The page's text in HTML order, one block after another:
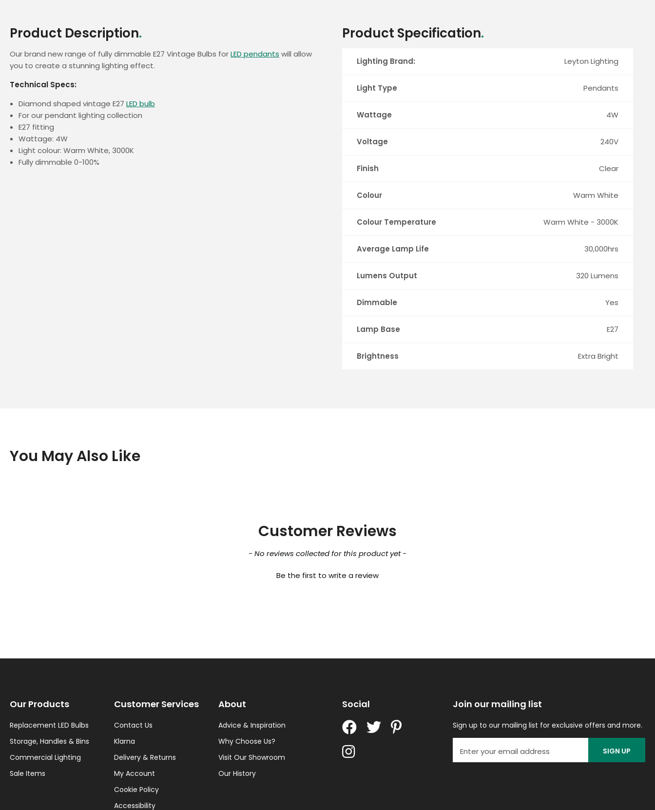
Product Description.
Our brand new range of fully dimmable E27 Vintage Bulbs forLED pendants will allow
you to create a stunning lighting effect.
Technical Specs:
Diamond shaped vintage E27 LED bulb
For our pendant lighting collection
E27 fitting
Wattage: 4W
Light colour: Warm White, 3000K
Fully dimmable 0-100%
Product Specification.
Lighting Brand: Leyton Lighting
Light Type Pendants
Wattage 4W
Voltage 240V
Finish Clear
Colour Warm White
Colour Temperature Warm White - 3000K
Average Lamp Life 30,000hrs
Lumens Output 320 Lumens
Dimmable Yes
Lamp Base E27
Brightness Extra Bright
You May Also Like
Customer Reviews
- No reviews collected for this product yet -
Be the first to write a review
Social Join our mailing list
Sign up to our mailing list for exclusive offers and more.
SIGN UP
Our Products
Replacement LED Bulbs
Storage, Handles & Bins
Commercial Lighting
Sale Items
Customer Services
Contact Us
Klarna
Delivery & Returns
My Account
Cookie Policy
Accessibility
About
Advice & Inspiration
Why Choose Us?
Visit Our Showroom
Our History